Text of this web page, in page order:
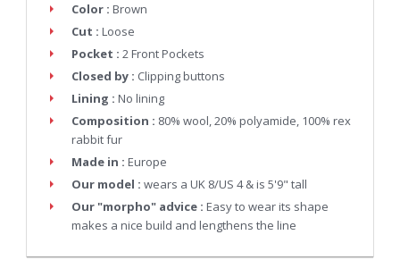
Color : Brown
Cut : Loose
Pocket : 2 Front Pockets
Closed by : Clipping buttons
Lining : No lining
Composition : 80% wool, 20% polyamide, 100% rex
rabbit fur
Made in : Europe
Our model : wears a UK 8/US 4 & is 5'9" tall
Our "morpho" advice : Easy to wear its shape
makes a nice build and lengthens the line